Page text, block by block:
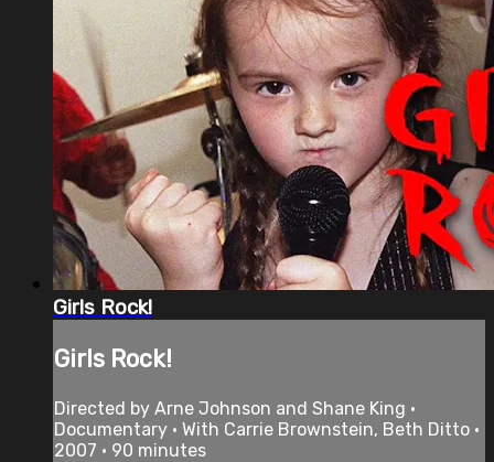
Girls Rock!
Girls Rock!
Directed by Arne Johnson and Shane King •
Documentary • With Carrie Brownstein, Beth Ditto •
2007 • 90 minutes